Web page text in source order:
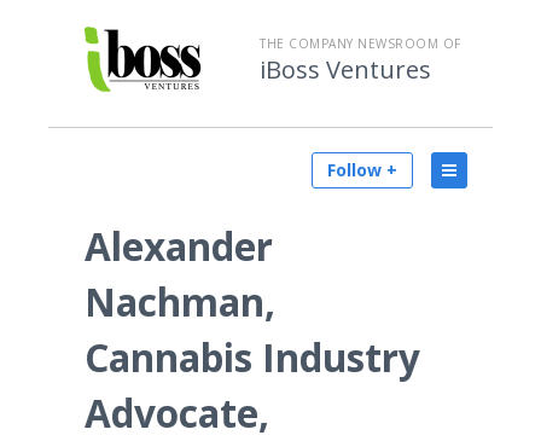
THE COMPANY NEWSROOM OF
iBoss Ventures
Follow +
Alexander
Nachman,
Cannabis Industry
Advocate,